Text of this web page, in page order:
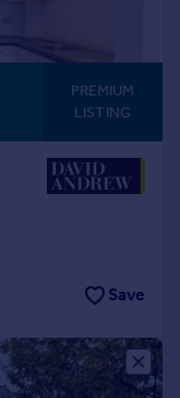
PREMIUM
LISTING
Save